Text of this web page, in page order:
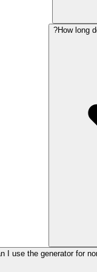
How long
I use the generator for